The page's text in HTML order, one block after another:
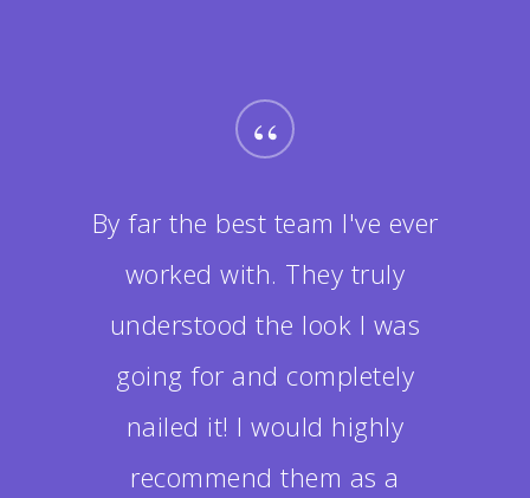
“
By far the best team I've ever
worked with. They truly
understood the look I was
going for and completely
nailed it! I would highly
recommend them as a